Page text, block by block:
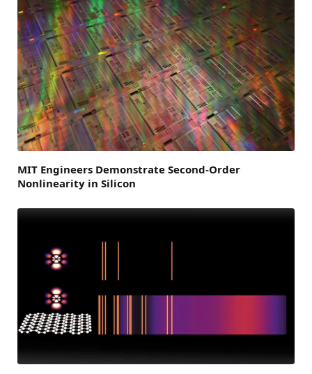
MIT Engineers Demonstrate Second-Order
Nonlinearity in Silicon